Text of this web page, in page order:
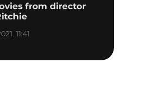
from director
11:41